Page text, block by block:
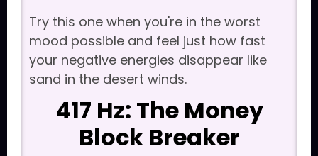
Try this one when you're in the worst
mood possible and feel just how fast
your negative energies disappear like
sand in the desert winds.
417 Hz: The Money
Block Breaker